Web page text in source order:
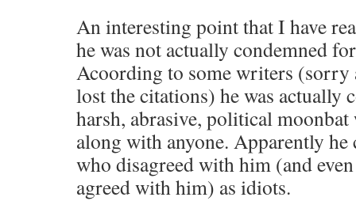
An interesting point that I have
he was not actually condemned
Acoording to some writers (sorry
lost the citations) he was actually
harsh, abrasive, political
along with anyone. Apparently he
who disagreed with him (and
agreed with him) as idiots.